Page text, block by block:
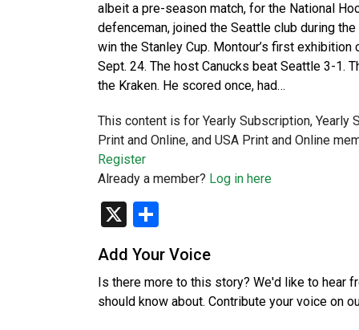
albeit a pre-season match, for the National
defenceman, joined the Seattle club during
win the Stanley Cup. Montour’s first
Sept. 24. The host Canucks beat Seattle 3-1.
the Kraken. He scored once, had…
This content is for Yearly Subscription, Yearly
Print and Online, and USA Print and Online
Register
Already a member? Log in here
X
Add Your Voice
Is there more to this story? We'd like to hear
should know about. Contribute your voice on